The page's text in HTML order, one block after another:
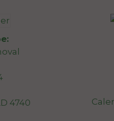
4740